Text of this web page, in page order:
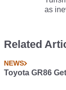
as
Related
NEWS
Toyota GR86